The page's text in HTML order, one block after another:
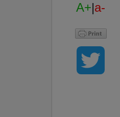
A+|a-